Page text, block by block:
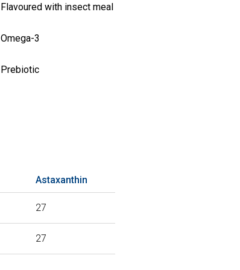
Flavoured with insect meal
Omega-3
Prebiotic
Astaxanthin
27
27